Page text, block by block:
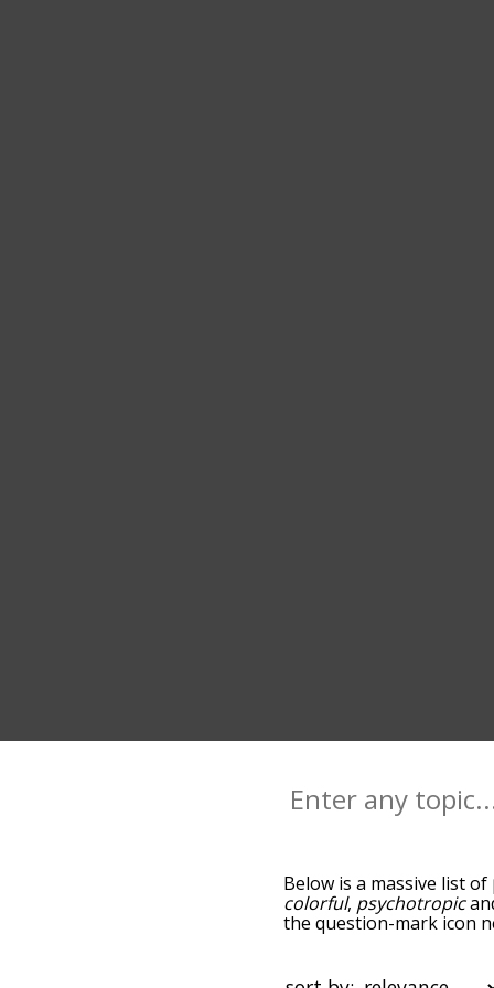
Below is a massive list of
colorful, psychotropic
the question-mark icon
and there's also the